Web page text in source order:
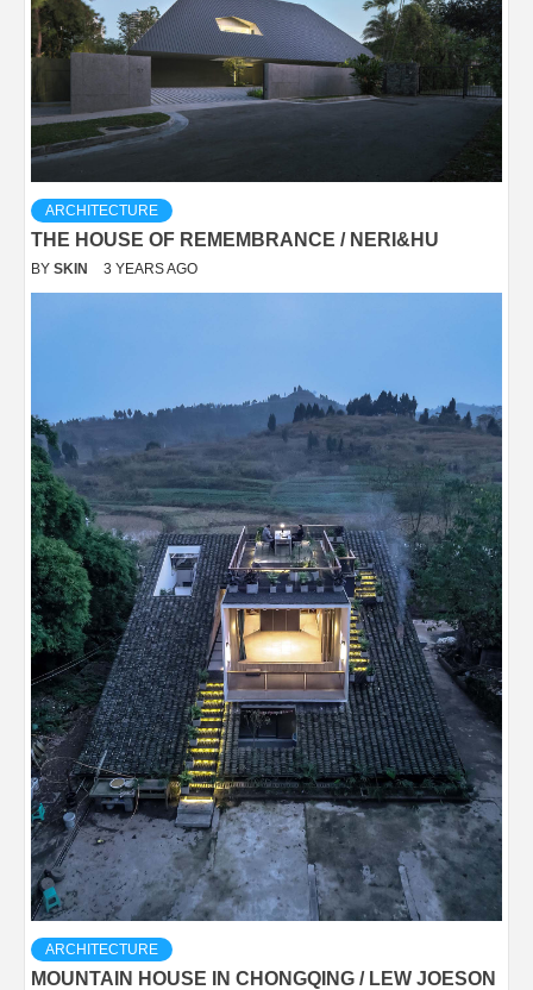
ARCHITECTURE
THE HOUSE OF REMEMBRANCE / NERI&HU
BY SKIN 3 YEARS AGO
ARCHITECTURE
MOUNTAIN HOUSE IN CHONGQING / LEW JOESON